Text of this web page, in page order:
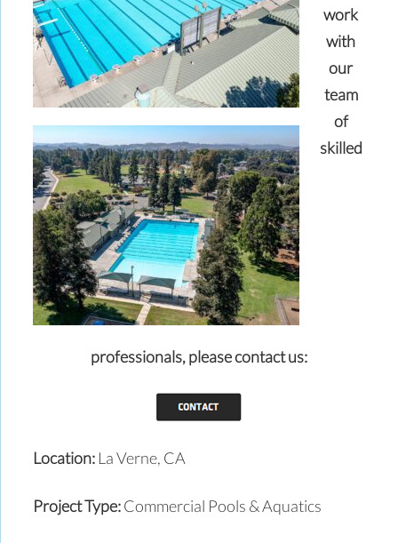
work
with
our
team
of
skilled
professionals,please contact us:
Location: La Verne, CA
Project Type:Commercial Pools & Aquatics